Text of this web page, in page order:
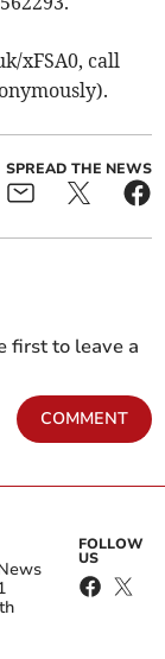
xFSA0, call
SPREAD THE NEWS
first to leave a
COMMENT
FOLLOW
US